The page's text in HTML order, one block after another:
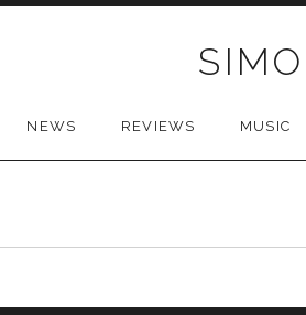
NEWS REVIEWS MUSIC